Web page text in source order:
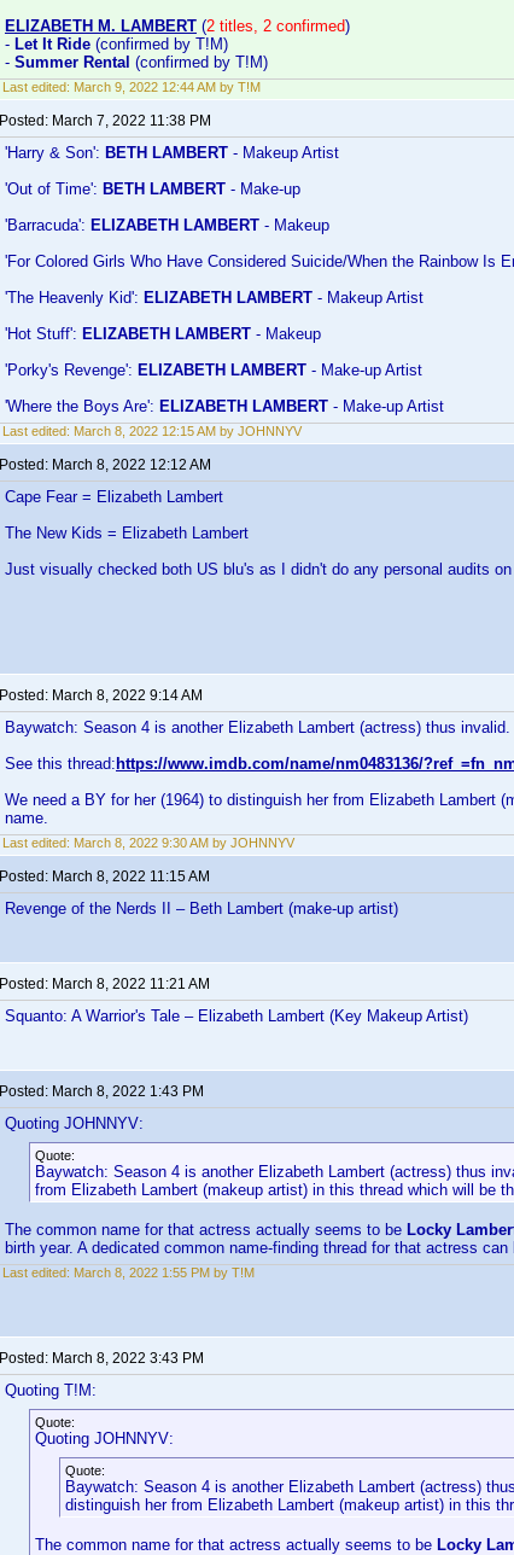
ELIZABETH M. LAMBERT (2 titles, 2 confirmed)
- Let It Ride (confirmed by T!M)
- Summer Rental (confirmed by T!M)
Last edited: March 9, 2022 12:44 AM by T!M
Posted: March 7, 2022 11:38 PM
'Harry & Son': BETH LAMBERT - Makeup Artist
'Out of Time': BETH LAMBERT - Make-up
'Barracuda': ELIZABETH LAMBERT - Makeup
'For Colored Girls Who Have Considered Suicide/When the Rainbow Is
'The Heavenly Kid': ELIZABETH LAMBERT - Makeup Artist
'Hot Stuff': ELIZABETH LAMBERT - Makeup
'Porky's Revenge': ELIZABETH LAMBERT - Make-up Artist
'Where the Boys Are': ELIZABETH LAMBERT - Make-up Artist
Last edited: March 8, 2022 12:15 AM by JOHNNYV
Posted: March 8, 2022 12:12 AM
Cape Fear = Elizabeth Lambert
The New Kids = Elizabeth Lambert
Just visually checked both US blu's as I didn't do any personal audits
Posted: March 8, 2022 9:14 AM
Baywatch: Season 4 is another Elizabeth Lambert (actress) thus invalid.
See this thread: https://www.imdb.com/name/nm0483136/
We need a BY for her (1964) to distinguish her from Elizabeth Lambert
name.
Last edited: March 8, 2022 9:30 AM by JOHNNYV
Posted: March 8, 2022 11:15 AM
Revenge of the Nerds II – Beth Lambert (make-up artist)
Posted: March 8, 2022 11:21 AM
Squanto: A Warrior's Tale – Elizabeth Lambert (Key Makeup Artist)
Posted: March 8, 2022 1:43 PM
Quoting JOHNNYV:
Quote:
Baywatch: Season 4 is another Elizabeth Lambert (actress) thus
from Elizabeth Lambert (makeup artist) in this thread which will be
The common name for that actress actually seems to be Locky
birth year. A dedicated common name-finding thread for that actress can
Last edited: March 8, 2022 1:55 PM by T!M
Posted: March 8, 2022 3:43 PM
Quoting T!M:
Quote:
Quoting JOHNNYV:
Quote:
Baywatch: Season 4 is another Elizabeth Lambert (actress)
distinguish her from Elizabeth Lambert (makeup artist) in this
The common name for that actress actually seems to be Locky